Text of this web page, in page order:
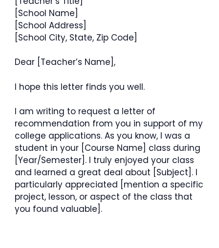
[School Name]
[School Address]
[School City, State, Zip Code]
Dear [Teacher’s Name],
I hope this letter finds you well.
I am writing to request a letter of
recommendation from you in support of my
college applications. As you know, I was a
student in your [Course Name] class during
[Year/Semester]. I truly enjoyed your class
and learned a great deal about [Subject]. I
particularly appreciated [mention a specific
project, lesson, or aspect of the class that
you found valuable].